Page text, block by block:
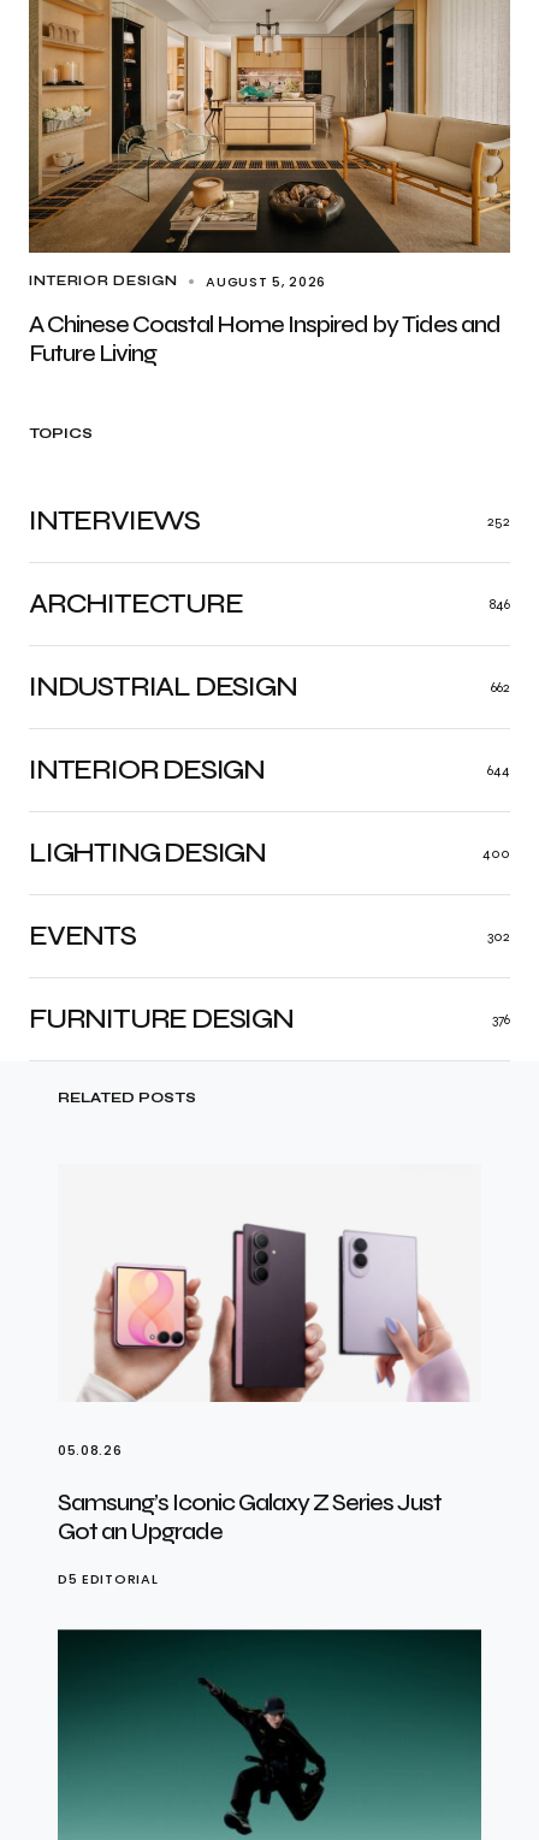
INTERIOR DESIGN AUGUST 5, 2026
A Chinese Coastal Home Inspired by Tides and
Future Living
TOPICS
ARCHITECTURE 846
INDUSTRIAL DESIGN 662
INTERIOR DESIGN 644
LIGHTING DESIGN 400
FURNITURE DESIGN 376
EVENTS 302
INTERVIEWS 252
RELATED POSTS
05.08.26
Samsung’s Iconic Galaxy Z Series Just
Got an Upgrade
D5 EDITORIAL